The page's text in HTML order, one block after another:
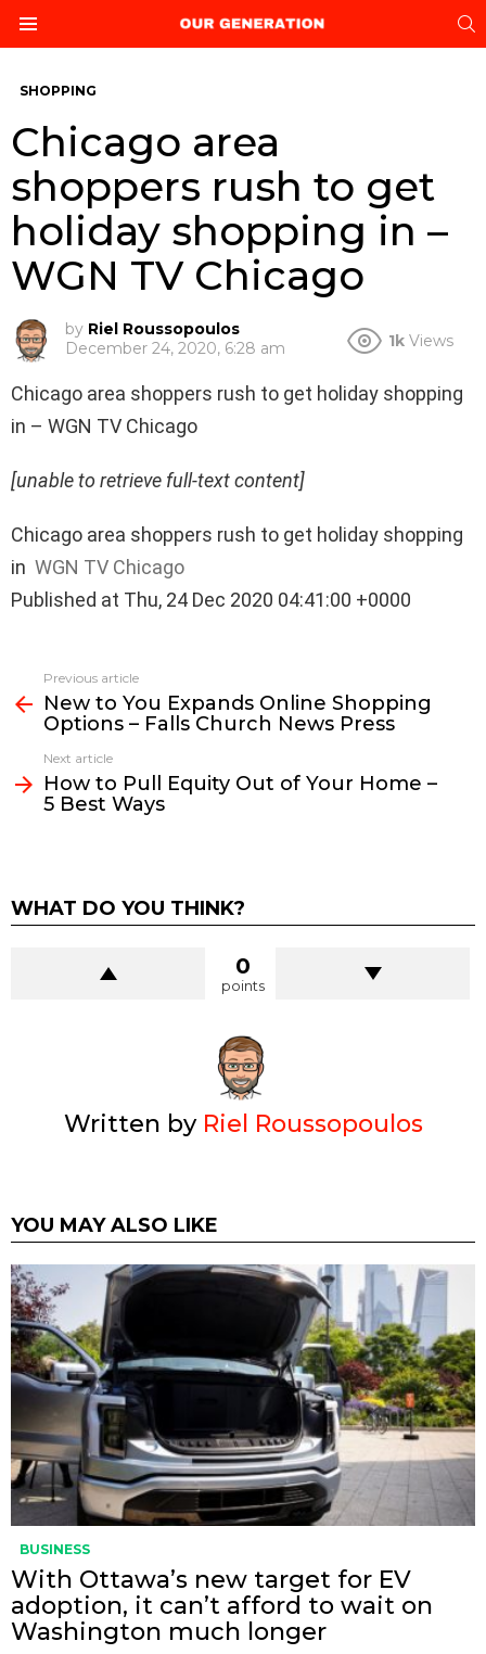
SHOPPING
Chicago area
shoppers rush to get
holiday shopping in –
WGN TV Chicago
by Riel Roussopoulos
December 24, 2020, 6:28 am
1k Views
Chicago area shoppers rush to get holiday shopping
in – WGN TV Chicago
[unable to retrieve full-text content]
Chicago area shoppers rush to get holiday shopping
in WGN TV Chicago
Published at Thu, 24 Dec 2020 04:41:00 +0000
more
Previous article
New to You Expands Online Shopping
Options – Falls Church News Press
Next article
How to Pull Equity Out of Your Home –
5 Best Ways
WHAT DO YOU THINK?
0
points
Written by Riel Roussopoulos
YOU MAY ALSO LIKE
BUSINESS
With Ottawa’s new target for EV
adoption, it can’t afford to wait on
Washington much longer